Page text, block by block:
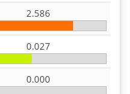
2.586
0.027
0.000